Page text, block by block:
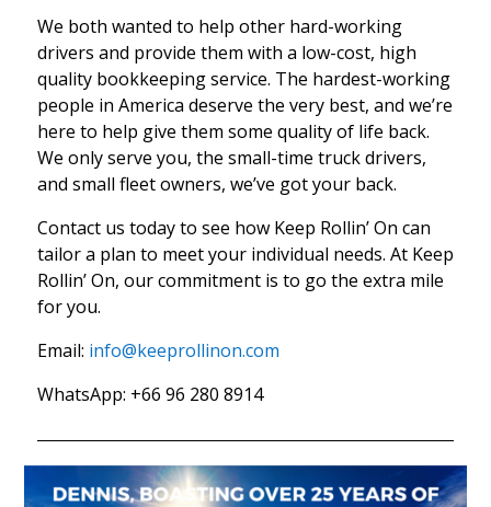
We both wanted to help other hard-working
drivers and provide them with a low-cost, high
quality bookkeeping service. The hardest-working
people in America deserve the very best, and we’re
here to help give them some quality of life back.
We only serve you, the small-time truck drivers,
and small fleet owners, we’ve got your back.
Contact us today to see how Keep Rollin’ On can
tailor a plan to meet your individual needs. At Keep
Rollin’ On, our commitment is to go the extra mile
for you.
Email: info@keeprollinon.com
WhatsApp: +66 96 280 8914